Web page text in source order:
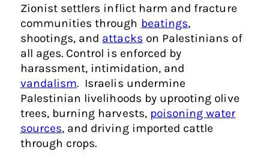
Zionist settlers inflict harm and fracture
communities through beatings,
shootings, and attacks on Palestinians of
all ages. Control is enforced by
harassment, intimidation, and
vandalism. Israelis undermine
Palestinian livelihoods by uprooting olive
trees, burning harvests, poisoning water
sources, and driving imported cattle
through crops.